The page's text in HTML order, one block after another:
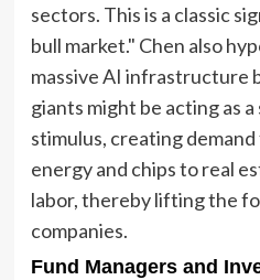
sectors. This is a classic
bull market." Chen also
massive AI infrastructure
giants might be acting as
stimulus, creating
energy and chips to real
labor, thereby lifting the
companies.
Fund Managers and